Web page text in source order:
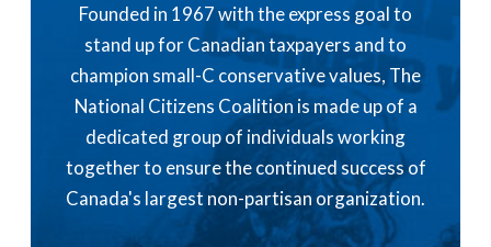
Founded in 1967 with the express goal to
stand up for Canadian taxpayers and to
champion small-C conservative values, The
National Citizens Coalition is made up of a
dedicated group of individuals working
together to ensure the continued success of
Canada's largest non-partisan organization.